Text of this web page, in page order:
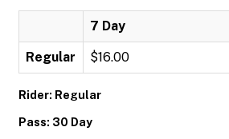
7 Day
Regular $16.00
Rider: Regular
Pass: 30 Day